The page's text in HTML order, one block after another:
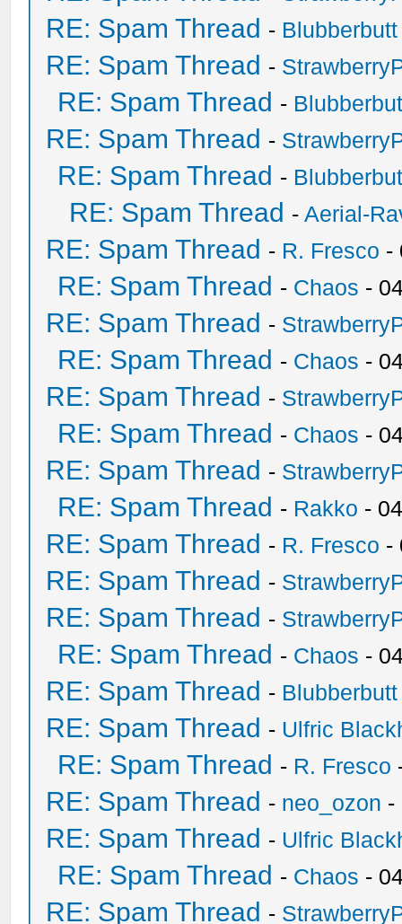
RE: Spam Thread - Blubberbutt
RE: Spam Thread -
RE: Spam Thread -
RE: Spam Thread -
RE: Spam Thread -
RE: Spam Thread -Aerial-
RE: Spam Thread - R. Fresco -
RE: Spam Thread - Chaos -
RE: Spam Thread -
RE: Spam Thread - Chaos -
RE: Spam Thread -
RE: Spam Thread - Chaos -
RE: Spam Thread -
RE: Spam Thread - Rakko -
RE: Spam Thread - R. Fresco -
RE: Spam Thread -
RE: Spam Thread -
RE: Spam Thread - Chaos -
RE: Spam Thread - Blubberbutt
RE: Spam Thread - Ulfric
RE: Spam Thread - R. Fresco
RE: Spam Thread - neo_ozon -
RE: Spam Thread - Ulfric
RE: Spam Thread - Chaos -
RE: Spam Thread -